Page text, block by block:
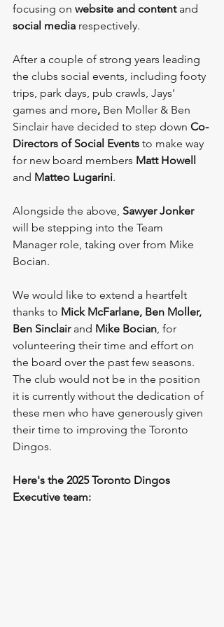
focusing on website and content and
social media respectively.
After a couple of strong years leading
the clubs social events, including footy
trips, park days, pub crawls, Jays'
games and more, Ben Moller & Ben
Sinclair have decided to step down Co-
Directors of Social Events to make way
for new board members Matt Howell
and Matteo Lugarini.
Alongside the above, Sawyer Jonker
will be stepping into the Team
Manager role, taking over from Mike
Bocian.
We would like to extend a heartfelt
thanks to Mick McFarlane, Ben Moller,
Ben Sinclair and Mike Bocian , for
volunteering their time and effort on
the board over the past few seasons.
The club would not be in the position
it is currently without the dedication of
these men who have generously given
their time to improving the Toronto
Dingos.
Here's the 2025 Toronto Dingos
Executive team: